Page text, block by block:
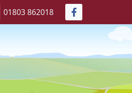
01803 862018